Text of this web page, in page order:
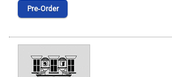
Pre‑Order